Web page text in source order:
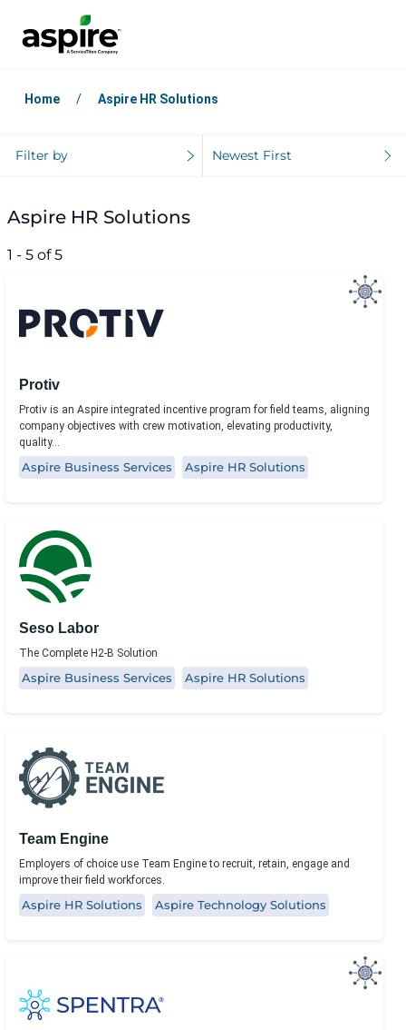
Home Aspire HR Solutions
Filter by Newest First
Aspire HR Solutions
1 - 5 of 5
Protiv
Protiv is an Aspire integrated incentive program for field teams, aligning
company objectives with crew motivation, elevating productivity,
quality...
Aspire Business Services Aspire HR Solutions
Seso Labor
The Complete H2-B Solution
Aspire Business Services Aspire HR Solutions
Team Engine
Employers of choice use Team Engine to recruit, retain, engage and
improve their field workforces.
Aspire HR Solutions Aspire Technology Solutions